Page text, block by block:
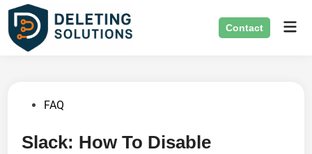
Skip
content
Contact
PostedFAQ
Slack: How To Disable